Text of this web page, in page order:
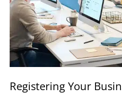
Registering Your